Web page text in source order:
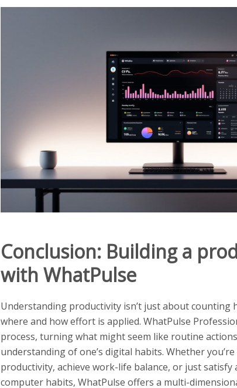
Conclusion: Building a
with WhatPulse
Understanding productivity isn’t just about
where and how effort is applied. WhatPulse
process, turning what might seem like routine
understanding of one’s digital habits. Whether
productivity, achieve work-life balance, or just
computer habits, WhatPulse offers a multi-